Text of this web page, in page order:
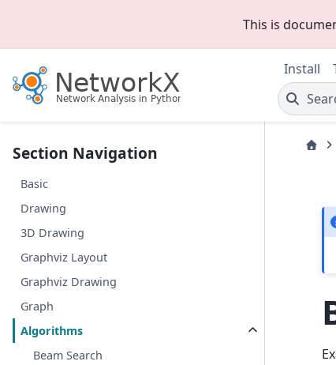
This is
Install
Section Navigation
Basic
Drawing
3D Drawing
Graphviz Layout
Graphviz Drawing
Graph
Algorithms
Beam Search